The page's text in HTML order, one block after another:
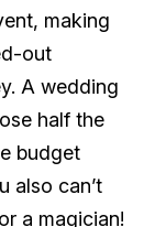
making
out
A wedding
half the
budget
also can’t
a magician!